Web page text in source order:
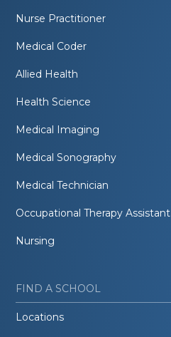
Nurse Practitioner
Medical Coder
Allied Health
Health Science
Medical Imaging
Medical Sonography
Medical Technician
Occupational Therapy Assistant
Nursing
FIND A SCHOOL
Locations